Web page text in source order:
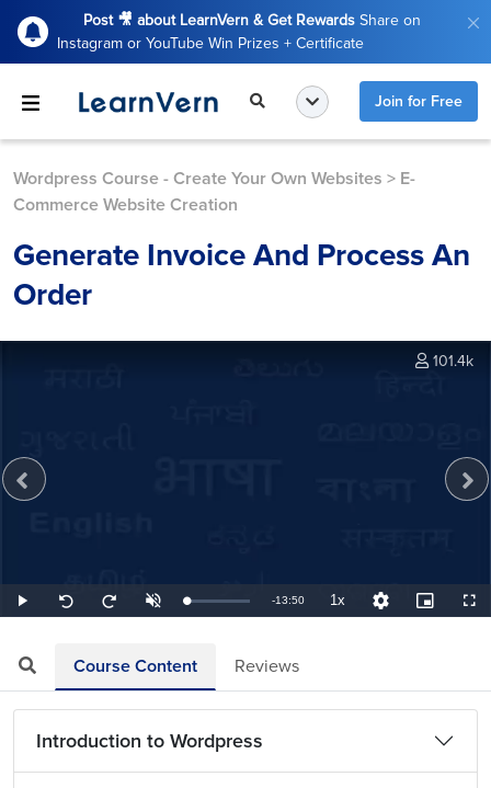
Post 🎥 about LearnVern & Get Rewards Share on
Instagram or YouTube Win Prizes + Certificate
Join for Free
Wordpress Course - Create Your Own Websites > E-
Commerce Website Creation
Generate Invoice And Process An
Order
Play
Seek
back
Seek
forward
UnmuteLoaded:
1.20%
Remaining
-13:50 1xPlayback
Rate
Quality
Levels
Picture-
in-
101.4k
Course Content Reviews
Introduction to Wordpress